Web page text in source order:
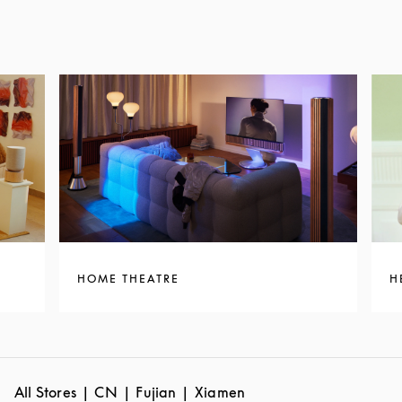
HOME THEATRE
All Stores CN Fujian Xiamen